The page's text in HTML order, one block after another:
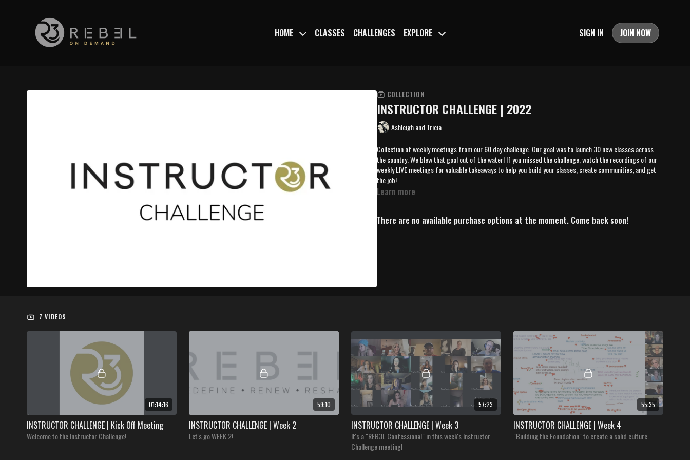
HOME CLASSES CHALLENGES EXPLORE SIGN IN JOIN NOW
COLLECTION
INSTRUCTOR CHALLENGE | 2022
Ashleigh and Tricia
Collection of weekly meetings from our 60 day challenge. Our goal was to launch 30 new classes across
the country. We blew that goal out of the water! If you missed the challenge, watch the recordings of our
weekly LIVE meetings for valuable takeaways to help you build your classes, create communities, and get
the job!
Learn more
There are no available purchase options at the moment. Come back soon!
7 VIDEOS
01:14:16
INSTRUCTOR CHALLENGE | Kick Off Meeting
Welcome to the Instructor Challenge!
59:10
INSTRUCTOR CHALLENGE | Week 2
Let's go WEEK 2!
57:23
INSTRUCTOR CHALLENGE | Week 3
It's a "REB3L Confessional" in this week's Instructor
Challenge meeting!
55:35
INSTRUCTOR CHALLENGE | Week 4
"Building the Foundation" to create a solid culture.